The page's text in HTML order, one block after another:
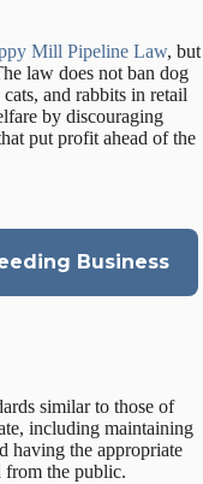
Mill Pipeline Law, but
law does not ban dog
and rabbits in retail
by discouraging
put profit ahead of the
Business
similar to those of
including maintaining
having the appropriate
from the public.